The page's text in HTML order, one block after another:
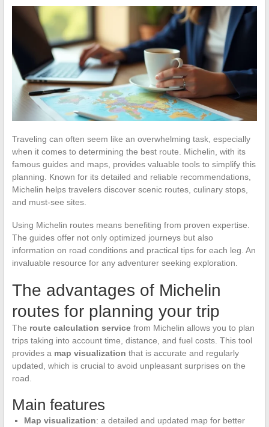
Traveling can often seem like an overwhelming task, especially
when it comes to determining the best route. Michelin, with its
famous guides and maps, provides valuable tools to simplify this
planning. Known for its detailed and reliable recommendations,
Michelin helps travelers discover scenic routes, culinary stops,
and must-see sites.
Using Michelin routes means benefiting from proven expertise.
The guides offer not only optimized journeys but also
information on road conditions and practical tips for each leg. An
invaluable resource for any adventurer seeking exploration.
The advantages of Michelin
routes for planning your trip
The route calculation servicefrom Michelin allows you to plan
trips taking into account time, distance, and fuel costs. This tool
provides a map visualization that is accurate and regularly
updated, which is crucial to avoid unpleasant surprises on the
road.
Main features
Map visualization: a detailed and updated map for better